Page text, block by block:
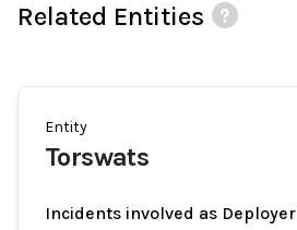
Related Entities
Entity
Torswats
Incidents involved as Deployer